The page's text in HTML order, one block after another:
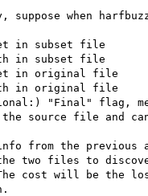
suppose when
the source file and
from the previous
two files to
cost will be the